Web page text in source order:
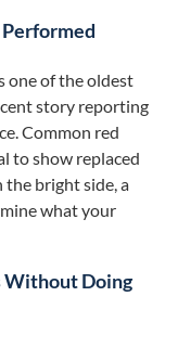
Performed
one of the oldest
story reporting
Common red
to show replaced
the bright side, a
what your
Without Doing